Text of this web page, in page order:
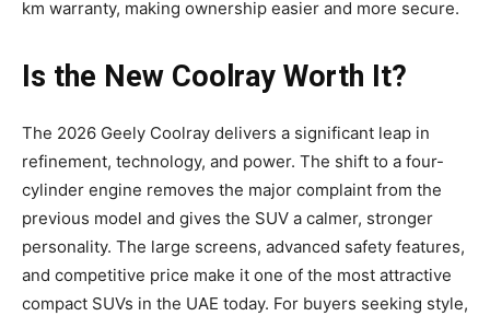
km warranty, making ownership easier and more secure.
Is the New Coolray Worth It?
The 2026 Geely Coolray delivers a significant leap in
refinement, technology, and power. The shift to a four-
cylinder engine removes the major complaint from the
previous model and gives the SUV a calmer, stronger
personality. The large screens, advanced safety features,
and competitive price make it one of the most attractive
compact SUVs in the UAE today. For buyers seeking style,